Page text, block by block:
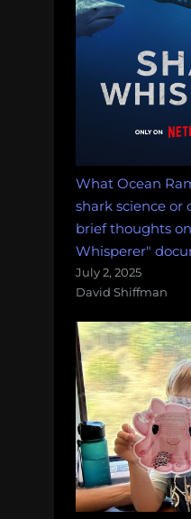
What Ocean
shark science or
brief thoughts
Whisperer"
July 2, 2025
David Shiffman